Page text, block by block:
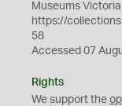
Museums
https://
58
Accessed 07
Rights
We support the